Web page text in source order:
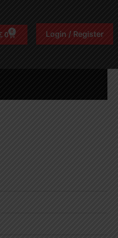
0 0 Login / Register